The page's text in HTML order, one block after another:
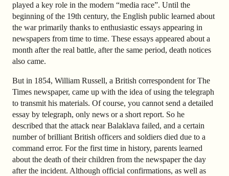
played a key role in the modern “media race”. Until the
beginning of the 19th century, the English public learned about
the war primarily thanks to enthusiastic essays appearing in
newspapers from time to time. These essays appeared about a
month after the real battle, after the same period, death notices
also came.
But in 1854, William Russell, a British correspondent for The
Times newspaper, came up with the idea of using the telegraph
to transmit his materials. Of course, you cannot send a detailed
essay by telegraph, only news or a short report. So he
described that the attack near Balaklava failed, and a certain
number of brilliant British officers and soldiers died due to a
command error. For the first time in history, parents learned
about the death of their children from the newspaper the day
after the incident. Although official confirmations, as well as